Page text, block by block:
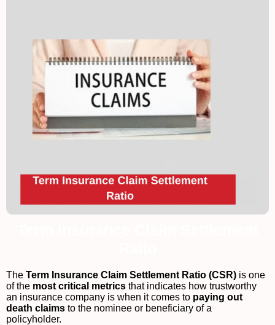
The Term Insurance Claim Settlement Ratio (CSR) is one
of the most critical metrics that indicates how trustworthy
an insurance company is when it comes to paying out
death claims to the nominee or beneficiary of a
policyholder.